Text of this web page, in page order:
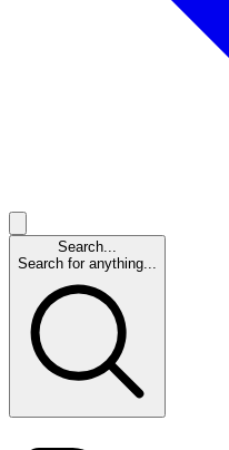
Search...
Search for anything...